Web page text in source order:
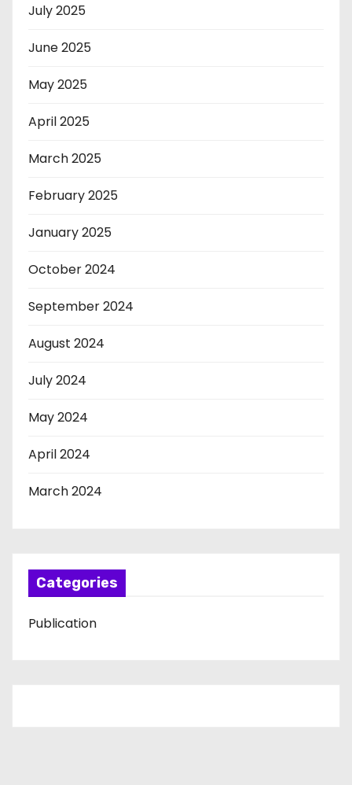
July 2025
June 2025
May 2025
April 2025
March 2025
February 2025
January 2025
October 2024
September 2024
August 2024
July 2024
May 2024
April 2024
March 2024
Categories
Publication